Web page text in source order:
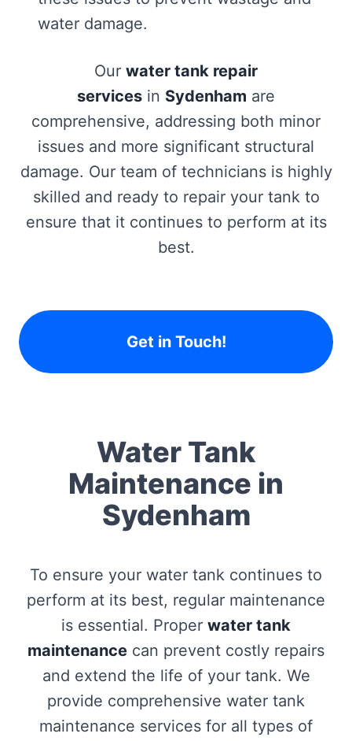
water damage.
Our water tank repair
services in Sydenham are
comprehensive, addressing both minor
issues and more significant structural
damage. Our team of technicians is highly
skilled and ready to repair your tank to
ensure that it continues to perform at its
best.
Get in Touch!
Water Tank
Maintenance in
Sydenham
To ensure your water tank continues to
perform at its best, regular maintenance
is essential. Proper water tank
maintenance can prevent costly repairs
and extend the life of your tank. We
provide comprehensive water tank
maintenance services for all types of